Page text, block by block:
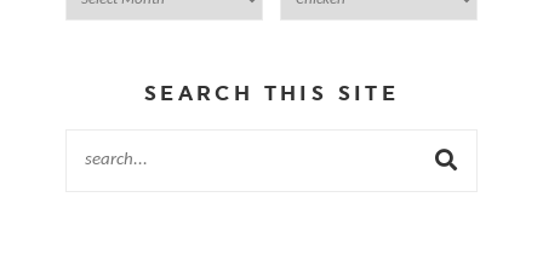
SEARCH THIS SITE